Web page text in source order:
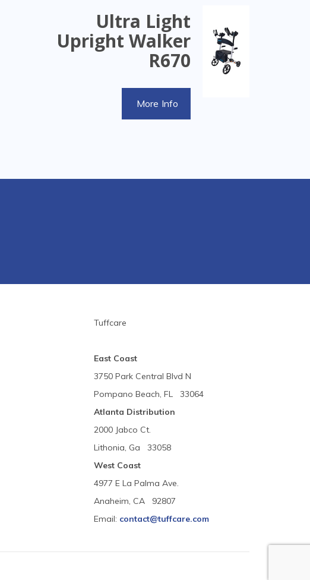
Ultra Light
Upright Walker
R670
More Info
Tuffcare
East Coast
3750 Park Central Blvd N
Pompano Beach, FL 33064
Atlanta Distribution
2000 Jabco Ct.
Lithonia, Ga 33058
West Coast
4977 E La Palma Ave.
Anaheim, CA 92807
Email: contact@tuffcare.com